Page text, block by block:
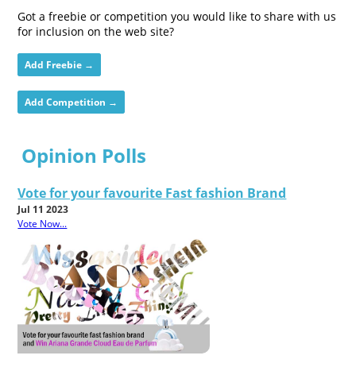
Got a freebie or competition you would like to share with us
for inclusion on the web site?
Add Freebie →
Add Competition →
Opinion Polls
Vote for your favourite Fast fashion Brand
Jul 11 2023
Vote Now...